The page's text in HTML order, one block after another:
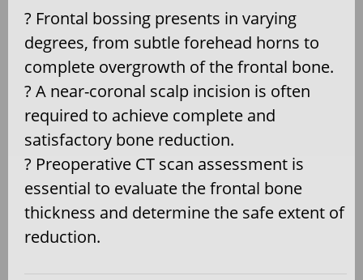
? Frontal bossing presents in varying
degrees, from subtle forehead horns to
complete overgrowth of the frontal bone.
? A near-coronal scalp incision is often
required to achieve complete and
satisfactory bone reduction.
? Preoperative CT scan assessment is
essential to evaluate the frontal bone
thickness and determine the safe extent of
reduction.